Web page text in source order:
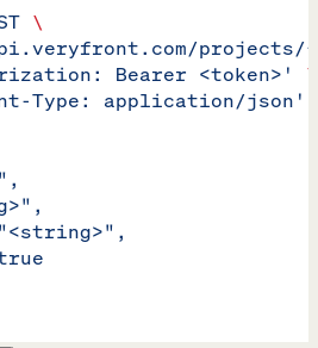
\
projects/
Bearer <token>'
\
Type: application/json'